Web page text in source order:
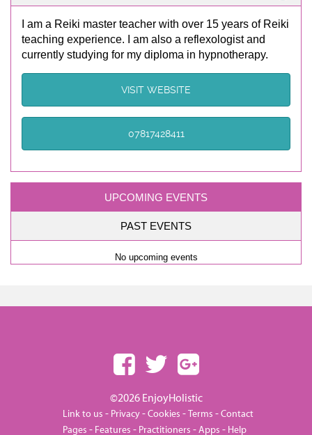
I am a Reiki master teacher with over 15 years of Reiki
teaching experience. I am also a reflexologist and
currently studying for my diploma in hypnotherapy.
VISIT WEBSITE
07817428411
UPCOMING EVENTS
PAST EVENTS
No upcoming events
©2026 EnjoyHolistic
Link to us - Privacy-Cookies -Terms -Contact
Pages - Features - Practitioners -Apps - Help